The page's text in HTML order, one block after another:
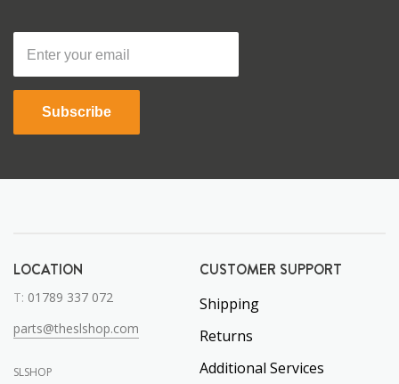
Subscribe
LOCATION
T: 01789 337 072
parts@theslshop.com
SLSHOP
CUSTOMER SUPPORT
Shipping
Returns
Additional Services